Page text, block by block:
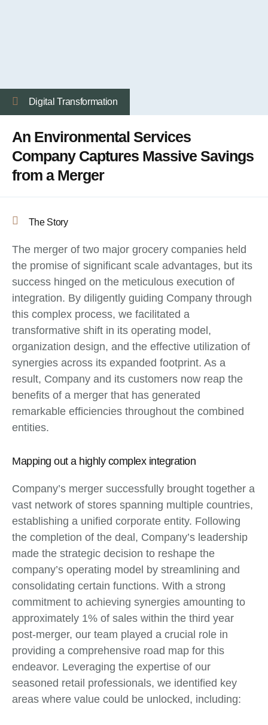
Digital Transformation
An Environmental Services
Company Captures Massive Savings
from a Merger
The Story
The merger of two major grocery companies held
the promise of significant scale advantages, but its
success hinged on the meticulous execution of
integration. By diligently guiding Company through
this complex process, we facilitated a
transformative shift in its operating model,
organization design, and the effective utilization of
synergies across its expanded footprint. As a
result, Company and its customers now reap the
benefits of a merger that has generated
remarkable efficiencies throughout the combined
entities.
Mapping out a highly complex integration
Company’s merger successfully brought together a
vast network of stores spanning multiple countries,
establishing a unified corporate entity. Following
the completion of the deal, Company’s leadership
made the strategic decision to reshape the
company’s operating model by streamlining and
consolidating certain functions. With a strong
commitment to achieving synergies amounting to
approximately 1% of sales within the third year
post-merger, our team played a crucial role in
providing a comprehensive road map for this
endeavor. Leveraging the expertise of our
seasoned retail professionals, we identified key
areas where value could be unlocked, including: